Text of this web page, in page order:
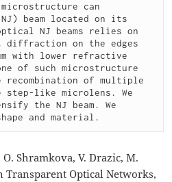
can
beam located on its
NJ beams relies on
diffraction on the edges
with lower refractive
of such microstructure
recombination of multiple
step-like microlens. We
the NJ beam. We
and material.
O. Shramkova, V. Drazic, M.
Optical Networks,